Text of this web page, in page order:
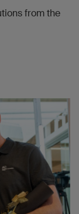
from the